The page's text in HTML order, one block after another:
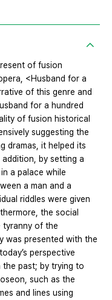
of fusion
<Husband for a
of this genre and
for a hundred
of fusion historical
suggesting the
dramas, it helped its
by setting a
a palace while
a man and a
riddles were given
the social
tyranny of the
was presented with the
perspective
past; by trying to
such as the
and lines using